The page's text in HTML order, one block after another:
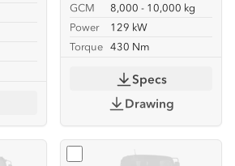
GCM
8,000 - 10,000 kg
Power
129 kW
Torque 430 Nm
Specs
Drawing
175 CREWSelect NPR 45/65-175